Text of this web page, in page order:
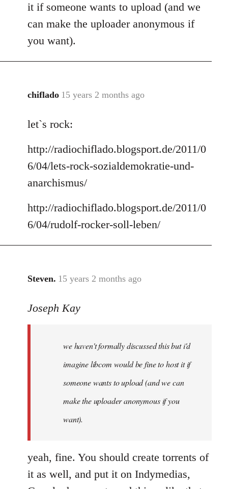
libcom.org
it if someone wants to upload (and we
can make the uploader anonymous if
you want).
chiflado 15 years 2 months ago
In
to
by
libcom.org
let`s rock:
http://radiochiflado.blogsport.de/2011/0
6/04/lets-rock-sozialdemokratie-und-
anarchismus/
http://radiochiflado.blogsport.de/2011/0
6/04/rudolf-rocker-soll-leben/
Steven. 15 years 2 months ago
In
to
libcom.org
Joseph Kay
we haven't formally discussed this but i'd
imagine libcom would be fine to host it if
someone wants to upload (and we can
make the uploader anonymous if you
want).
yeah, fine. You should create torrents of
it as well, and put it on Indymedias,